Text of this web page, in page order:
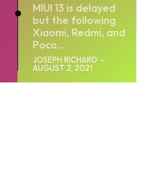
MIUI 13 is delayed
but the following
Xiaomi, Redmi, and
Poco...
JOSEPH RICHARD -
AUGUST 2, 2021